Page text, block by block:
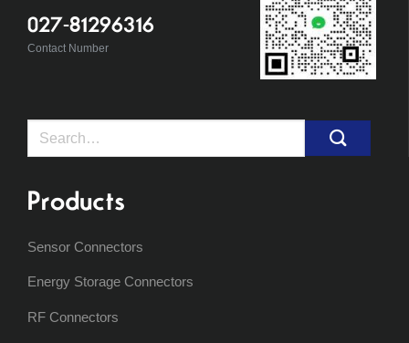
027-81296316
Contact Number
Search
Products
Sensor Connectors
Energy Storage Connectors
RF Connectors